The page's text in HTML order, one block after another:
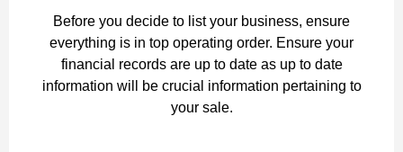
Before you decide to list your business, ensure
everything is in top operating order. Ensure your
financial records are up to date as up to date
information will be crucial information pertaining to
your sale.